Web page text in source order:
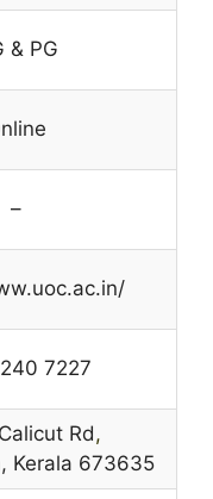
& PG
–
7227
Rd,
Kerala 673635